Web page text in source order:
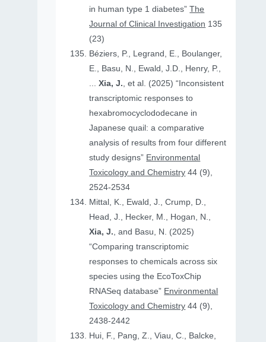
in human type 1 diabetes”The
Journal of Clinical Investigation 135
(23)
Béziers, P., Legrand, E., Boulanger,
E., Basu, N., Ewald, J.D., Henry, P.,
...Xia, J., et al. (2025) “Inconsistent
transcriptomic responses to
hexabromocyclododecane in
Japanese quail: a comparative
analysis of results from four different
study designs” Environmental
Toxicology and Chemistry 44 (9),
2524-2534
Mittal, K., Ewald, J., Crump, D.,
Head, J., Hecker, M., Hogan, N.,
Xia, J., and Basu, N. (2025)
“Comparing transcriptomic
responses to chemicals across six
species using the EcoToxChip
RNASeq database” Environmental
Toxicology and Chemistry 44 (9),
2438-2442
Hui, F., Pang, Z., Viau, C., Balcke,